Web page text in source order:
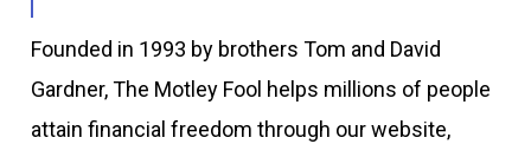
Founded in 1993 by brothers Tom and David
Gardner, The Motley Fool helps millions of people
attain financial freedom through our website,